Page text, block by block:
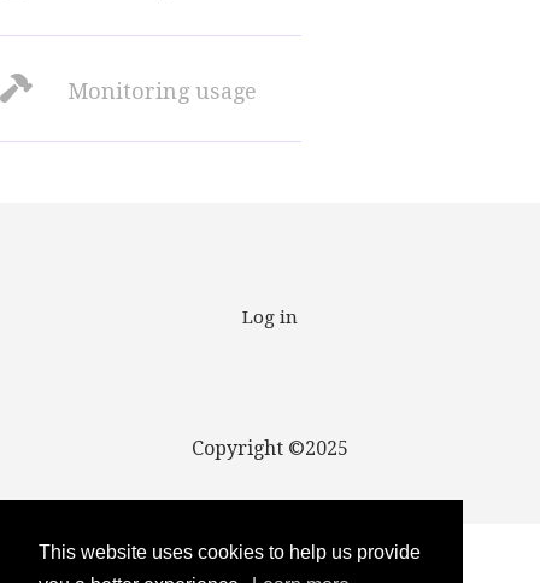
This website uses cookies to help us provide
Monitoring usage
User account menu
Log in
Copyright ©2025